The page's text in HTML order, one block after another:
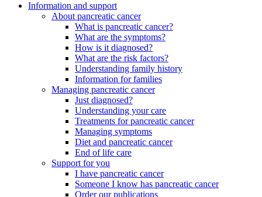
Information and support
About pancreatic cancer
What is pancreatic cancer?
What are the symptoms?
How is it diagnosed?
What are the risk factors?
Understanding family history
Information for families
Managing pancreatic cancer
Just diagnosed?
Understanding your care
Treatments for pancreatic cancer
Managing symptoms
Diet and pancreatic cancer
End of life care
Support for you
I have pancreatic cancer
Someone I know has pancreatic cancer
Order our publications